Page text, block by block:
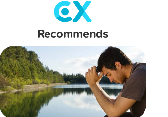
Recommends